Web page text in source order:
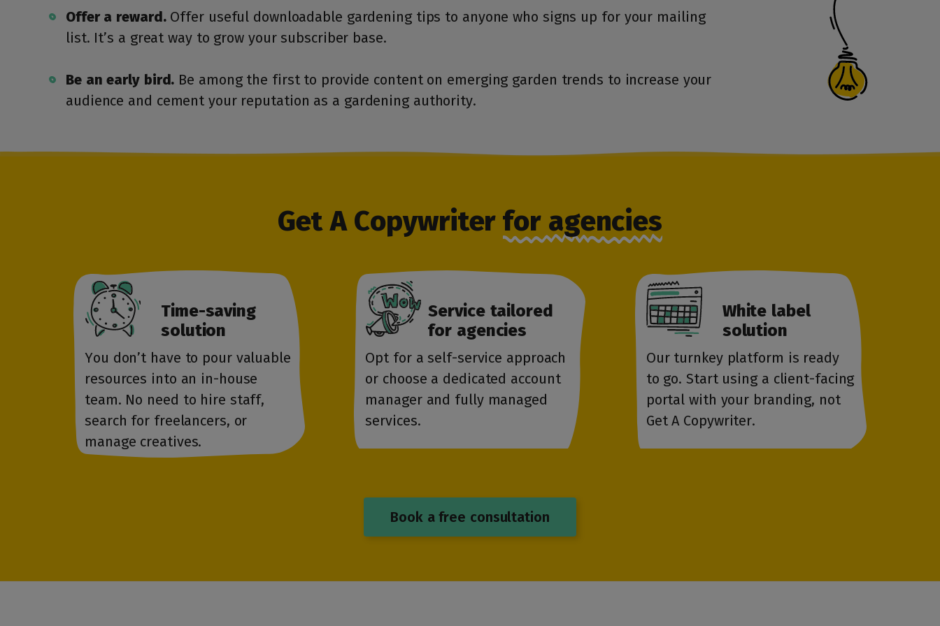
Offer a reward.Offer useful downloadable gardening tips to anyone who signs up for your mailing
list. It’s a great way to grow your subscriber base.
Be an early bird. Be among the first to provide content on emerging garden trends to increase your
audience and cement your reputation as a gardening authority.
Get A Copywriterfor agencies
Time-saving
solution
You don’t have to pour valuable
resources into an in-house
team. No need to hire staff,
search for freelancers, or
manage creatives.
Service tailored
for agencies
Opt for a self-service approach
or choose a dedicated account
manager and fully managed
services.
White label
solution
Our turnkey platform is ready
to go. Start using a client-facing
portal with your branding, not
Get A Copywriter.
Book a free consultation